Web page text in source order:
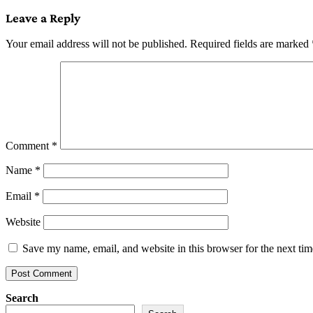
Leave a Reply
Your email address will not be published. Required fields are marked
Comment *
Name *
Email *
Website
Save my name, email, and website in this browser for the next
Search